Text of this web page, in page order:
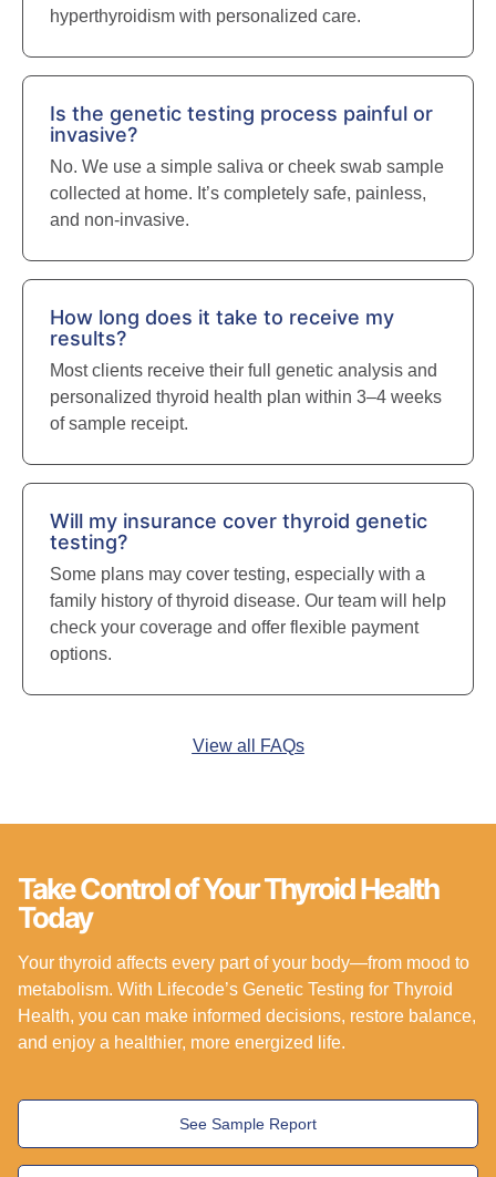
hyperthyroidism with personalized care.
Is the genetic testing process painful or
invasive?
No. We use a simple saliva or cheek swab sample
collected at home. It’s completely safe, painless,
and non-invasive.
How long does it take to receive my
results?
Most clients receive their full genetic analysis and
personalized thyroid health plan within 3–4 weeks
of sample receipt.
Will my insurance cover thyroid genetic
testing?
Some plans may cover testing, especially with a
family history of thyroid disease. Our team will help
check your coverage and offer flexible payment
options.
View all FAQs
Take Control of Your Thyroid Health
Today
Your thyroid affects every part of your body—from mood to
metabolism. With Lifecode’s Genetic Testing for Thyroid
Health, you can make informed decisions, restore balance,
and enjoy a healthier, more energized life.
See Sample Report